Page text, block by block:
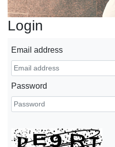
Login
Email address
Password